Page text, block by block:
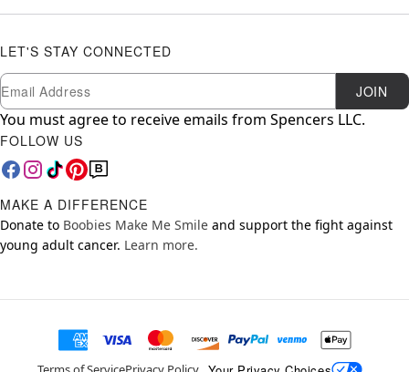
LET'S STAY CONNECTED
Newsletter Subscription
Email JOIN
You must agree to receive emails from Spencers LLC.
FOLLOW US
MAKE A DIFFERENCE
Donate to Boobies Make Me Smile and support the fight against
young adult cancer. Learn more.